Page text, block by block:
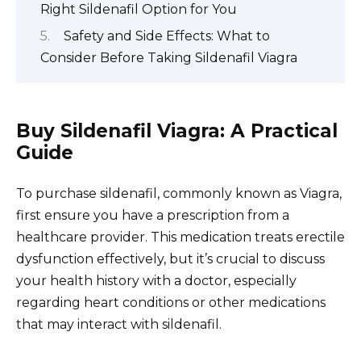
Right Sildenafil Option for You
Safety and Side Effects: What to
Consider Before Taking Sildenafil Viagra
Buy Sildenafil Viagra: A Practical
Guide
To purchase sildenafil, commonly known as Viagra,
first ensure you have a prescription from a
healthcare provider. This medication treats erectile
dysfunction effectively, but it’s crucial to discuss
your health history with a doctor, especially
regarding heart conditions or other medications
that may interact with sildenafil.